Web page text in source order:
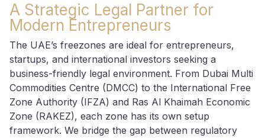
A Strategic Legal Partner for
Modern Entrepreneurs
The UAE’s freezones are ideal for entrepreneurs,
startups, and international investors seeking a
business-friendly legal environment. From Dubai Multi
Commodities Centre (DMCC) to the International Free
Zone Authority (IFZA) and Ras Al Khaimah Economic
Zone (RAKEZ), each zone has its own setup
framework. We bridge the gap between regulatory